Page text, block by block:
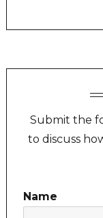
Submit the
to discuss
Name